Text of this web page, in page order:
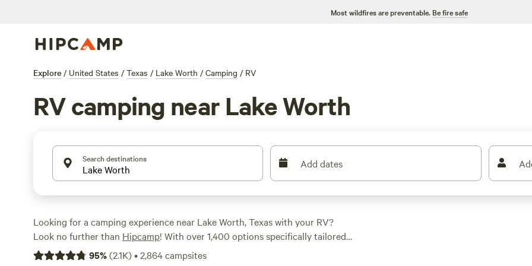
Most wildfires are preventable. Be fire safe
Explore / United States / Texas / Lake Worth / Camping / RV
RV camping near Lake Worth
Search destinations Add dates
Looking for a camping experience near Lake Worth, Texas with your RV?
Look no further than Hipcamp! With over 1,400 options specifically tailored
to RV camping near Lake Worth, Texas, you'll be sure to find the perfect spot
95%(2.1K)•2,864campsites